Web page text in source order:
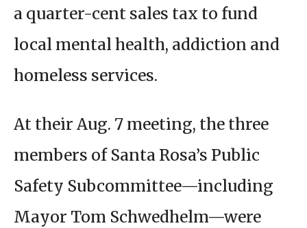
a quarter-cent sales tax to fund
local mental health, addiction and
homeless services.
At their Aug. 7 meeting, the three
members of Santa Rosa’s Public
Safety Subcommittee—including
Mayor Tom Schwedhelm—were